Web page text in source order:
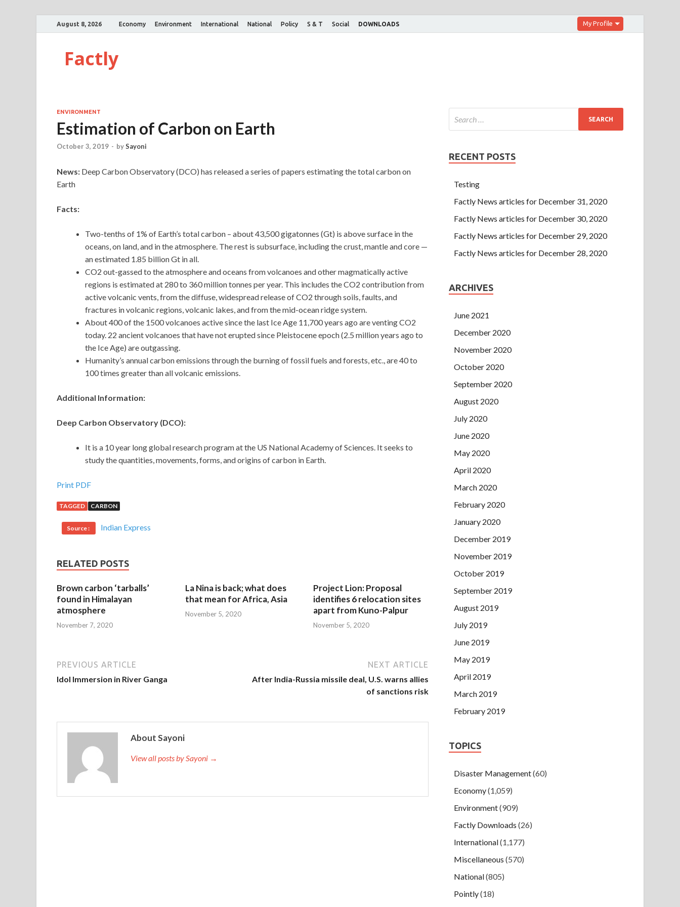
August 8, 2026 Economy Environment International National Policy S & T Social DOWNLOADS My Profile
Factly
ENVIRONMENT
Estimation of Carbon on Earth
October 3, 2019 - bySayoni
News: Deep Carbon Observatory (DCO) has released a series of papers estimating the total carbon on
Earth
Facts:
Two-tenths of 1% of Earth’s total carbon – about 43,500 gigatonnes (Gt) is above surface in the
oceans, on land, and in the atmosphere. The rest is subsurface, including the crust, mantle and core —
an estimated 1.85 billion Gt in all.
CO2 out-gassed to the atmosphere and oceans from volcanoes and other magmatically active
regions is estimated at 280 to 360 million tonnes per year. This includes the CO2 contribution from
active volcanic vents, from the diffuse, widespread release of CO2 through soils, faults, and
fractures in volcanic regions, volcanic lakes, and from the mid-ocean ridge system.
About 400 of the 1500 volcanoes active since the last Ice Age 11,700 years ago are venting CO2
today. 22 ancient volcanoes that have not erupted since Pleistocene epoch (2.5 million years ago to
the Ice Age) are outgassing.
Humanity’s annual carbon emissions through the burning of fossil fuels and forests, etc., are 40 to
100 times greater than all volcanic emissions.
Additional Information:
Deep Carbon Observatory (DCO):
It is a 10 year long global research program at the US National Academy of Sciences. It seeks to
study the quantities, movements, forms, and origins of carbon in Earth.
Print PDF
TAGGED CARBON
Source : Indian Express
RELATED POSTS
Brown carbon ‘tarballs’
found in Himalayan
atmosphere
November 7, 2020
La Nina is back; what does
that mean for Africa, Asia
November 5, 2020
Project Lion: Proposal
identifies 6 relocation sites
apart from Kuno-Palpur
November 5, 2020
PREVIOUS ARTICLE
Idol Immersion in River Ganga
NEXT ARTICLE
After India-Russia missile deal, U.S. warns allies
of sanctions risk
About Sayoni
View all posts by Sayoni →
RECENT POSTS
Testing
Factly News articles for December 31, 2020
Factly News articles for December 30, 2020
Factly News articles for December 29, 2020
Factly News articles for December 28, 2020
ARCHIVES
June 2021
December 2020
November 2020
October 2020
September 2020
August 2020
July 2020
June 2020
May 2020
April 2020
March 2020
February 2020
January 2020
December 2019
November 2019
October 2019
September 2019
August 2019
July 2019
June 2019
May 2019
April 2019
March 2019
February 2019
TOPICS
Disaster Management(60)
Economy(1,059)
Environment(909)
Factly Downloads (26)
International(1,177)
Miscellaneous (570)
National(805)
Pointly(18)